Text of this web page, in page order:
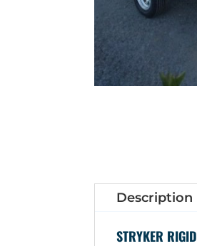
Description
STRYKER